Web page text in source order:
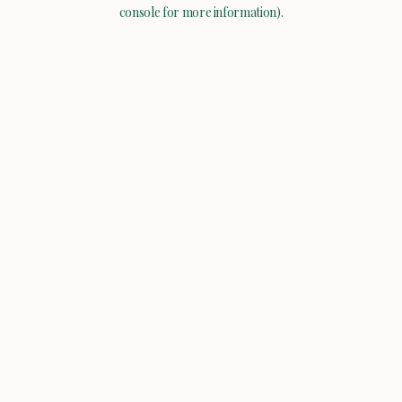
console for more information).